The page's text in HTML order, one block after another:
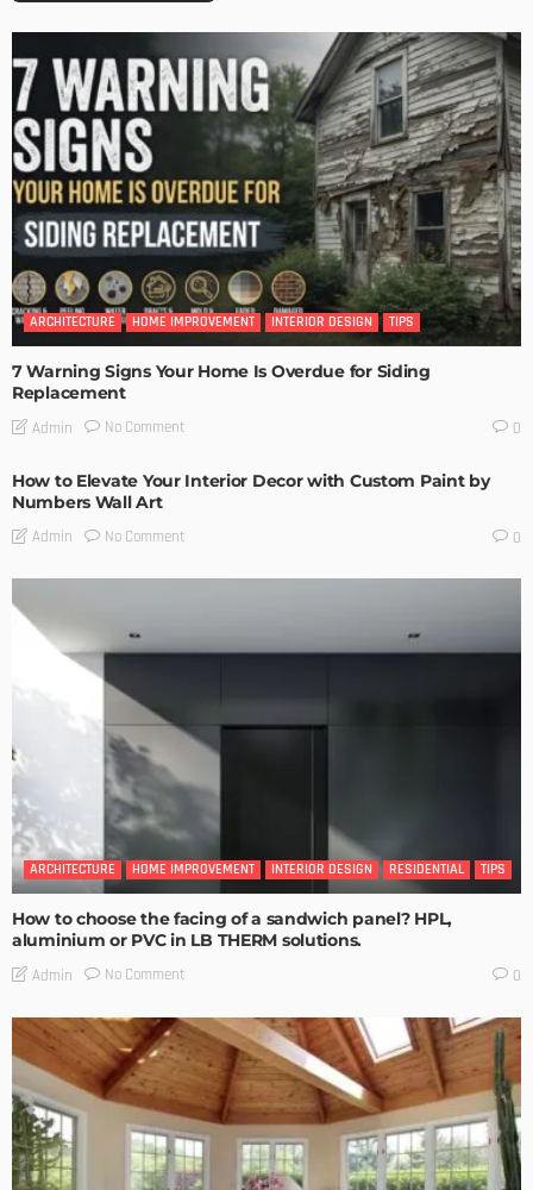
ARCHITECTURE HOME IMPROVEMENT INTERIOR DESIGN TIPS
7 Warning Signs Your Home Is Overdue for Siding
Replacement
Admin No Comment 0
How to Elevate Your Interior Decor with Custom Paint by
Numbers Wall Art
Admin No Comment 0
ARCHITECTURE HOME IMPROVEMENT INTERIOR DESIGN RESIDENTIAL TIPS
How to choose the facing of a sandwich panel? HPL,
aluminium or PVC in LB THERM solutions.
Admin No Comment 0